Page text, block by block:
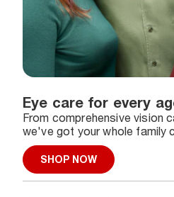
Eye care for every
From comprehensive vision
we've got your whole family
SHOP NOW